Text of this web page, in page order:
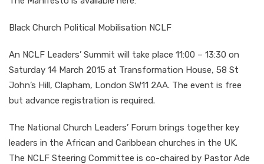
Black Church Political Mobilisation NCLF
An NCLF Leaders’ Summit will take place 11:00 – 13:30 on
Saturday 14 March 2015 at Transformation House, 58 St
John’s Hill, Clapham, London SW11 2AA. The event is free
but advance registration is required.
The National Church Leaders’ Forum brings together key
leaders in the African and Caribbean churches in the UK.
The NCLF Steering Committee is co-chaired by Pastor Ade